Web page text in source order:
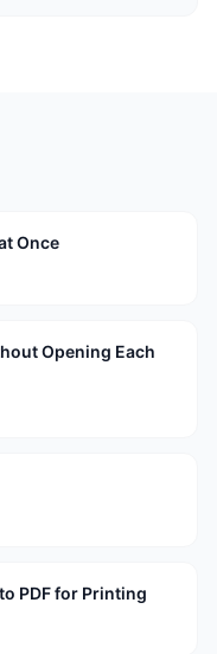
Once
Opening Each
PDF for Printing